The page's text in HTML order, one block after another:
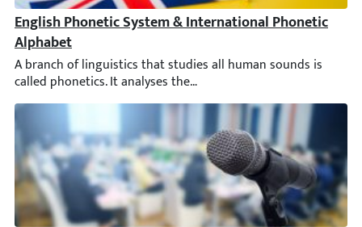
English Phonetic System & International Phonetic
A branch of linguistics that studies all human sounds is